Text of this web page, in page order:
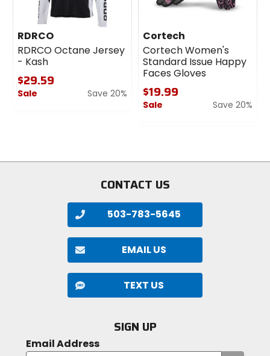
RDRCO
RDRCO Octane Jersey
- Kash
$29.59
Sale
Save 20%
Cortech
Cortech Women's
Standard Issue Happy
Faces Gloves
$19.99
Sale
Save 20%
stars
CONTACT US
503-783-5645
EMAIL US
TEXT US
SIGN UP
Email Address